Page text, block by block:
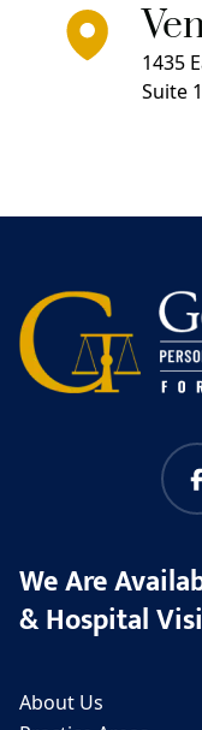
1435
Suite
We Are
& Hospital
About Us